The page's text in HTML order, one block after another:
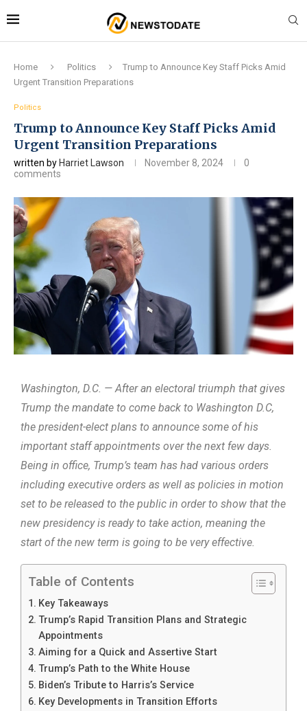
Home Politics
Trump to Announce Key Staff Picks Amid
Urgent Transition Preparations
Politics
Trump to Announce Key Staff Picks Amid
Urgent Transition Preparations
written by Harriet Lawson November 8, 2024
0
comments
Washington, D.C. — After an electoral triumph that gives
Trump the mandate to come back to Washington D.C,
the president-elect plans to announce some of his
important staff appointments over the next few days.
Being in office, Trump’s team has had various orders
including executive orders as well as policies in motion
set to be released to the public in order to show that the
new presidency is ready to take action, meaning the
start of the new term is going to be very effective.
Table of Contents
Key Takeaways
Trump’s Rapid Transition Plans and Strategic
Appointments
Aiming for a Quick and Assertive Start
Trump’s Path to the White House
Biden’s Tribute to Harris’s Service
Key Developments in Transition Efforts